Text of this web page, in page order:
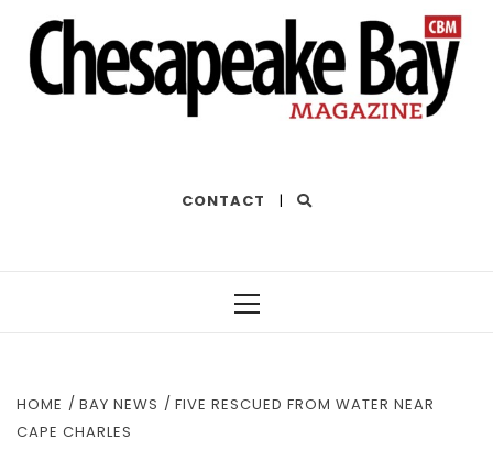
CONTACT |
HOME BAY NEWS
FIVE RESCUED FROM WATER NEAR
CAPE CHARLES